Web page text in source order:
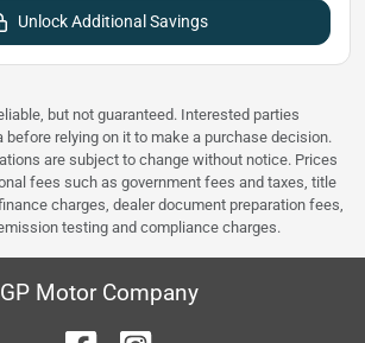
Unlock Additional Savings
but not guaranteed. Interested parties
before relying on it to make a purchase decision.
are subject to change without notice. Prices
fees such as government fees and taxes, title
charges, dealer document preparation fees,
testing and compliance charges.
GP Motor Company